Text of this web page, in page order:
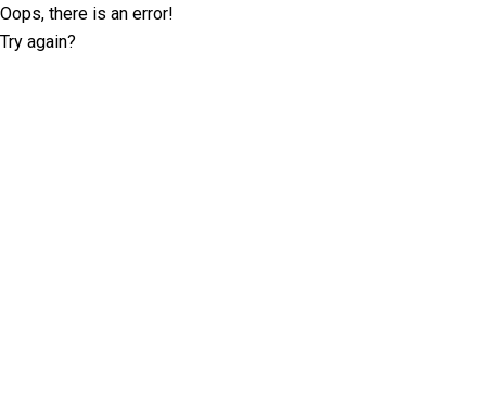
Oops, there is an error!
Try again?